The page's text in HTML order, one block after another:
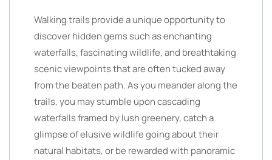
Walking trails provide a unique opportunity to
discover hidden gems such as enchanting
waterfalls, fascinating wildlife, and breathtaking
scenic viewpoints that are often tucked away
from the beaten path. As you meander along the
trails, you may stumble upon cascading
waterfalls framed by lush greenery, catch a
glimpse of elusive wildlife going about their
natural habitats, or be rewarded with panoramic